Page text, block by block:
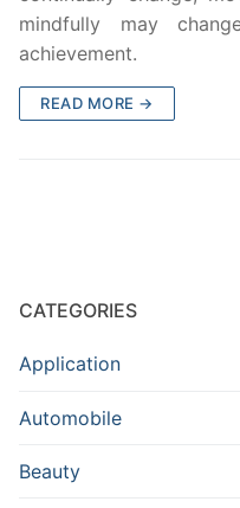
mindfully may
achievement.
READ MORE →
CATEGORIES
Application
Automobile
Beauty